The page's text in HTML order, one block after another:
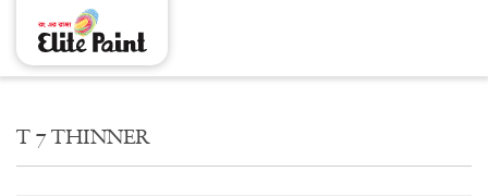
THINNER T 7
T 7 THINNER